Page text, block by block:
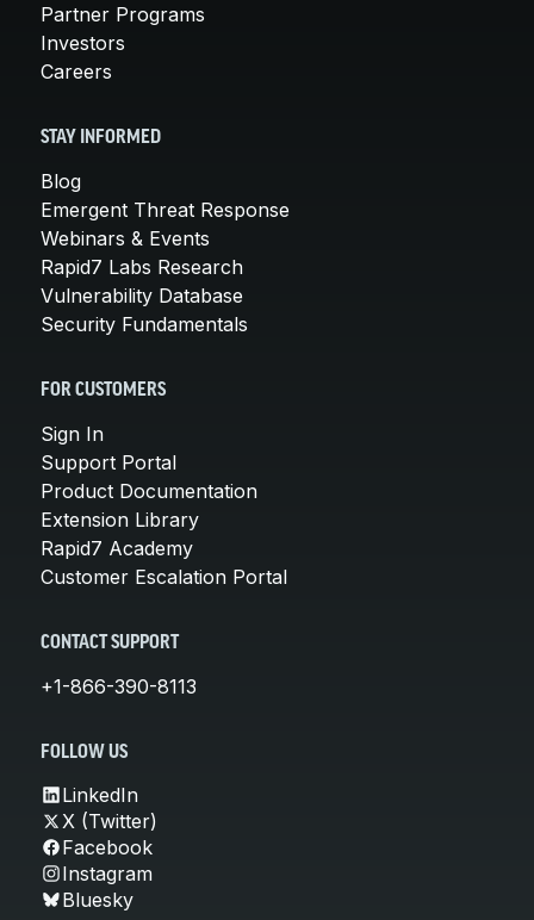
Partner Programs
Investors
Careers
STAY INFORMED
Blog
Emergent Threat Response
Webinars & Events
Rapid7 Labs Research
Vulnerability Database
Security Fundamentals
FOR CUSTOMERS
Sign In
Support Portal
Product Documentation
Extension Library
Rapid7 Academy
Customer Escalation Portal
CONTACT SUPPORT
+1-866-390-8113
FOLLOW US
LinkedIn
X (Twitter)
Facebook
Instagram
Bluesky